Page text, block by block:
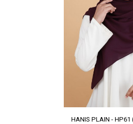
HANIS PLAIN - HP61